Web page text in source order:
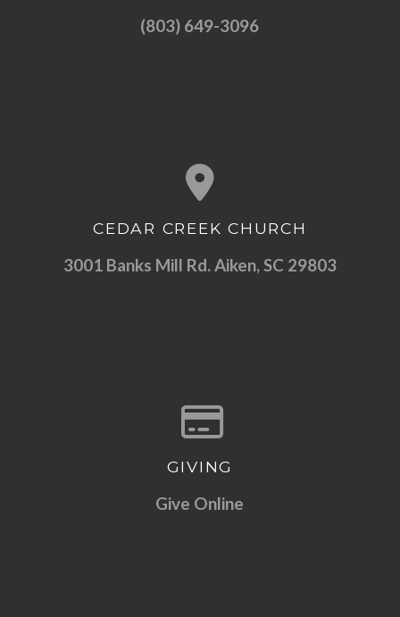
(803) 649-3096
View map of our location
CEDAR CREEK CHURCH
3001 Banks Mill Rd. Aiken, SC 29803
Give online
GIVING
Give Online